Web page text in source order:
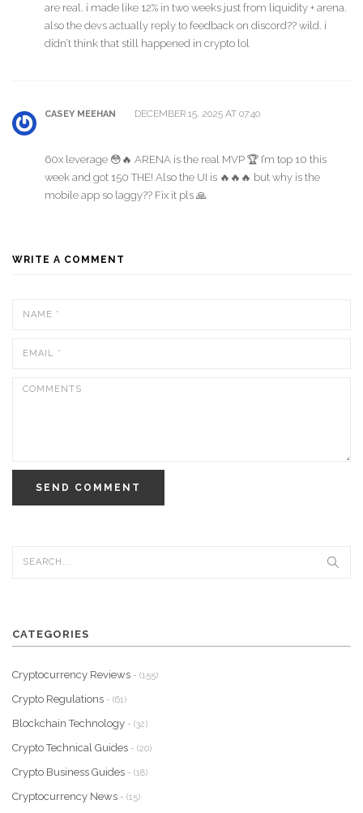
are real. i made like 12% in two weeks just from liquidity + arena.
also the devs actually reply to feedback on discord?? wild. i
didn’t think that still happened in crypto lol
CASEY MEEHAN DECEMBER 15, 2025 AT 07:40
60x leverage 😳🔥 ARENA is the real MVP 🏆 I’m top 10 this
week and got 150 THE! Also the UI is 🔥🔥🔥 but why is the
mobile app so laggy?? Fix it pls 🙏
WRITE A COMMENT
SEND COMMENT
CATEGORIES
Cryptocurrency Reviews - (155)
Crypto Regulations - (61)
Blockchain Technology - (32)
Crypto Technical Guides - (20)
Crypto Business Guides - (18)
Cryptocurrency News - (15)